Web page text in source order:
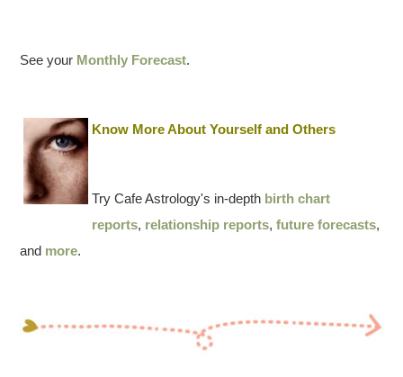
See your Monthly Forecast.
Know More About Yourself and Others
Try Cafe Astrology's in-depth birth chart
reports, relationship reports,future forecasts,
and more.